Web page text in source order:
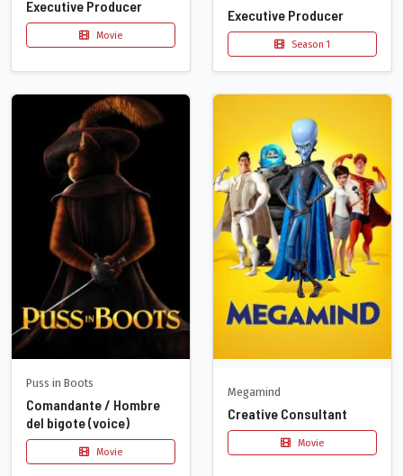
Executive Producer
Movie
Executive Producer
Season 1
Puss in Boots
Comandante / Hombre
del bigote (voice)
Movie
Megamind
Creative Consultant
Movie